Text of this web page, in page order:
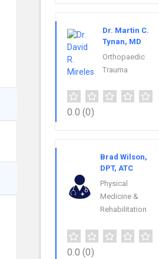
Dr. Martin C.
Tynan, MD
Orthopaedic
Trauma
0.0 (0)
Brad Wilson,
DPT, ATC
Physical
Medicine &
Rehabilitation
0.0 (0)